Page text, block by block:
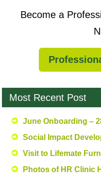
Become a
Most Recent Post
June Onboarding –
Social Impact
Visit to Lifemate
Photos of HR Clinic